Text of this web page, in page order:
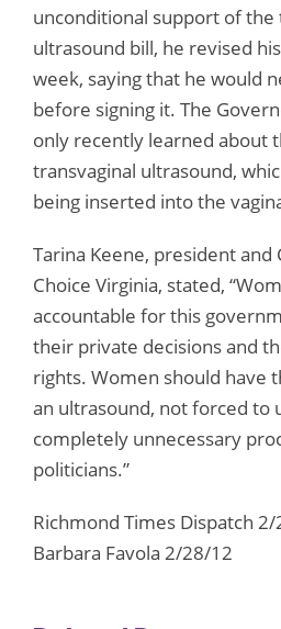
unconditional support of the
ultrasound bill, he revised
week, saying that he would
before signing it. The
only recently learned about
transvaginal ultrasound,
being inserted into the
Tarina Keene, president and
Choice Virginia, stated,
accountable for this
their private decisions and
rights. Women should have
an ultrasound, not forced to
completely unnecessary
politicians.”
Richmond Times Dispatch
Barbara Favola 2/28/12